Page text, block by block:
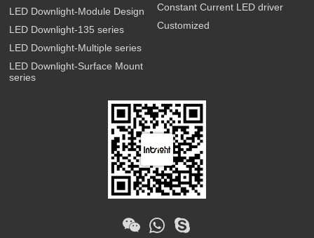
LED Downlight-Module Design
LED Downlight-135 series
LED Downlight-Multiple series
LED Downlight-Surface Mount
series
Constant Current LED driver
Customized